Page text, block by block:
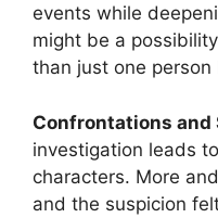
events while
might be a
than just one
Confrontations and
investigation leads
characters. More
and the suspicion